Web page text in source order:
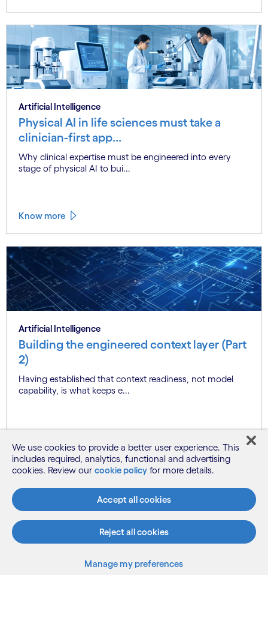
Artificial Intelligence
Physical AI in life sciences must take a
clinician-first app...
Why clinical expertise must be engineered into every
stage of physical AI to bui...
Know more
Artificial Intelligence
Building the engineered context layer (Part
2)
Having established that context readiness, not model
capability, is what keeps e...
See more
We use cookies to provide a better user experience. This
includes required, analytics, functional and advertising
cookies. Review our cookie policy for more details.
Accept all cookies
Reject all cookies
Manage my preferences